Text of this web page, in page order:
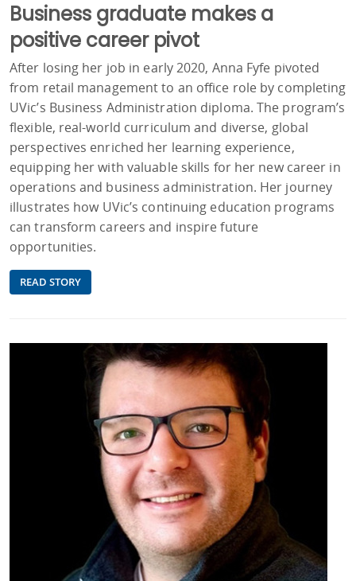
Business graduate makes a
positive career pivot
After losing her job in early 2020, Anna Fyfe pivoted
from retail management to an office role by completing
UVic’s Business Administration diploma. The program’s
flexible, real-world curriculum and diverse, global
perspectives enriched her learning experience,
equipping her with valuable skills for her new career in
operations and business administration. Her journey
illustrates how UVic’s continuing education programs
can transform careers and inspire future
opportunities.
READ STORY